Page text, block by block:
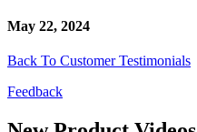
May 22, 2024
Back To Customer Testimonials
Feedback